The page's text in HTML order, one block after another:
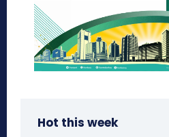
Hot this week